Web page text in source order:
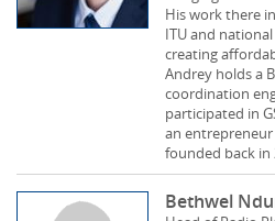
His work there
ITU and
creating
Andrey holds a
coordination
participated in
an
founded back in
Bethwel